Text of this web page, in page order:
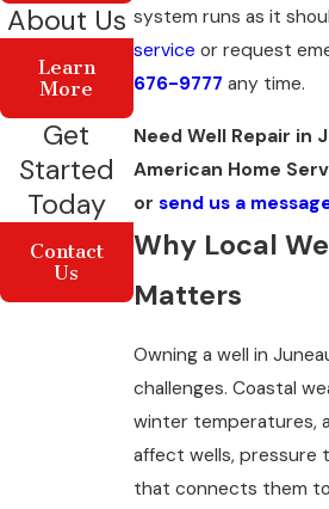
system runs as it
service or request
676-9777 any time.
Need Well Repair in
American Home
or send us a
Why Local
Matters
Owning a well in
challenges. Coastal
winter temperatures,
affect wells, pressure
that connects them
About Us
Learn
More
Get
Started
Today
Contact
Us